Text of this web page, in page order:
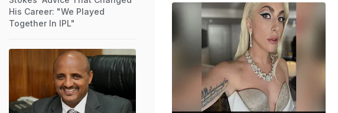
His Career: "We Played
Together In IPL"